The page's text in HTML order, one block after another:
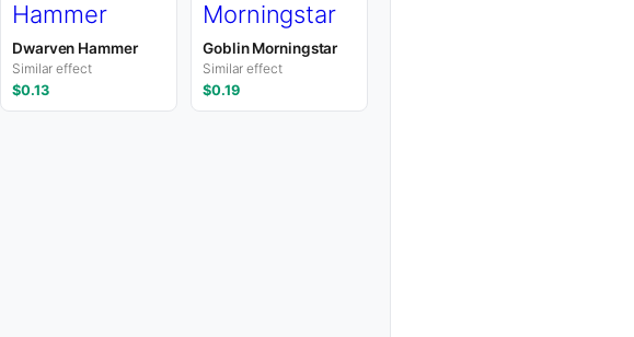
Dwarven Hammer
Similar effect
$0.13
Goblin Morningstar
Similar effect
$0.19